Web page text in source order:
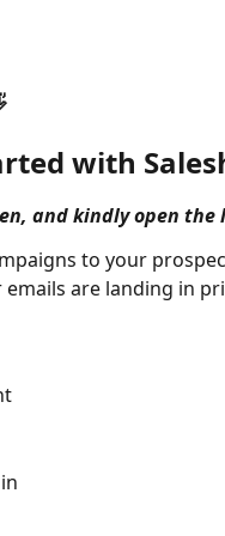
with
and kindly open the
to your
are landing in